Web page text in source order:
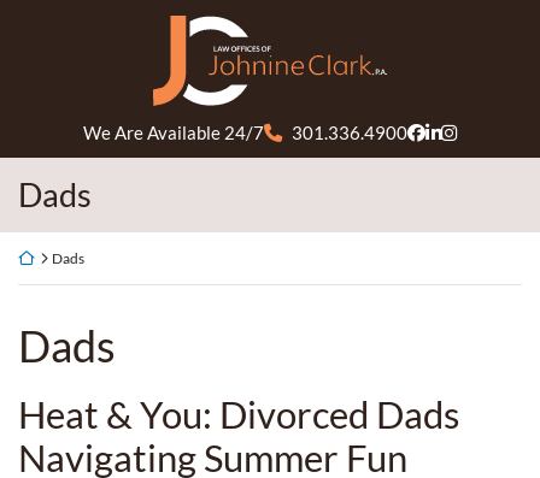
Return home
We Are Available 24/7 301.336.4900View our profile
View our firm
View our
Tag:
Dads
Return home
Dads
Tag:
Dads
Heat & You: Divorced Dads
Navigating Summer Fun